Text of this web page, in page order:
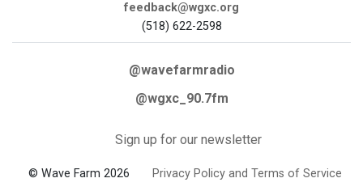
feedback@wgxc.org
(518) 622-2598
@wavefarmradio
@wgxc_90.7fm
Sign up for our newsletter
© Wave Farm 2026 Privacy Policy and Terms of Service